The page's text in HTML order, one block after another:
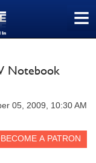
≡
Notebook
05, 2009, 10:30 AM